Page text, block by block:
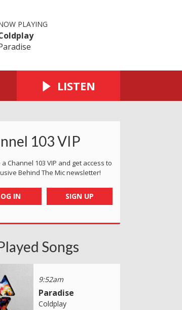
PLAYING
LISTEN
103 VIP
Channel 103 VIP and get access to
Behind The Mic newsletter!
IN SIGN UP
Songs
9:52am
Paradise
Coldplay